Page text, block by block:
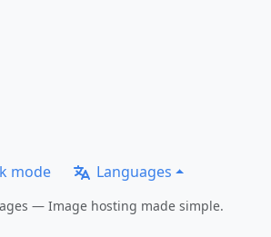
mode Languages
— Image hosting made simple.